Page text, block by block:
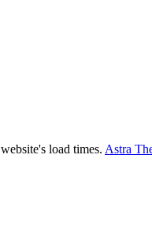
load times. Astra